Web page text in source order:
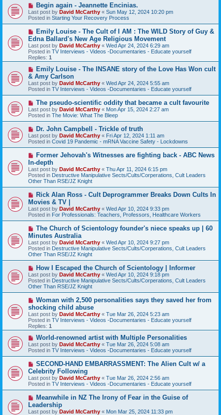
N
e
w
p
o
s
t
Begin again - Jeannette Encinias.
Last post by David McCarthy « Sun May 12, 2024 10:20 pm
Posted in Starting Your Recovery Process
N
e
w
p
o
s
Emily Louise - The Cult of I AM : The WILD Story of Guy &
Edna Ballard's New Age Religious Movement
Last post by David McCarthy « Wed Apr 24, 2024 6:29 am
Posted in TV Interviews - Videos -Documentaries - Educate yourself
Replies: 1
N
e
w
p
o
s
Emily Louise - The INSANE story of the Love Has Won cult
& Amy Carlson
Last post by David McCarthy « Wed Apr 24, 2024 5:55 am
Posted in TV Interviews - Videos -Documentaries - Educate yourself
N
e
w
p
o
s
t
The pseudo-scientific oddity that became a cult favourite
Last post by David McCarthy « Mon Apr 15, 2024 2:27 am
Posted in The Movie: What The Bleep
N
e
w
p
o
s
t
Dr. John Campbell - Trickle of truth
Last post by David McCarthy « Fri Apr 12, 2024 1:11 am
Posted in Covid 19 Pandemic - mRNA Vaccine Safety - Lockdowns
N
w
p
o
s
t
Former Jehovah's Witnesses are fighting back - ABC News
In-depth
Last post by David McCarthy « Thu Apr 11, 2024 6:15 pm
Posted in Destructive Manipulative Sects/Cults/Corperations, Cult Leaders
Other Than RSE/JZ Knight
N
w
p
o
s
Rick Alan Ross - Cult Deprogrammer Breaks Down Cults In
Movies & TV |
Last post by David McCarthy « Wed Apr 10, 2024 9:33 pm
Posted in For Professionals: Teachers, Professors, Healthcare Workers
N
e
w
p
o
s
t
The Church of Scientology founder's niece speaks up | 60
Minutes Australia
Last post by David McCarthy « Wed Apr 10, 2024 9:27 pm
Posted in Destructive Manipulative Sects/Cults/Corperations, Cult Leaders
Other Than RSE/JZ Knight
N
e
w
p
o
s
How I Escaped the Church of Scientology | Informer
Last post by David McCarthy « Wed Apr 10, 2024 9:18 pm
Posted in Destructive Manipulative Sects/Cults/Corperations, Cult Leaders
Other Than RSE/JZ Knight
N
w
p
o
s
Woman with 2,500 personalities says they saved her from
shocking child abuse
Last post by David McCarthy « Tue Mar 26, 2024 5:23 am
Posted in TV Interviews - Videos -Documentaries - Educate yourself
Replies: 1
N
e
w
p
o
s
t
World-renowned artist with Multiple Personalities
Last post by David McCarthy « Tue Mar 26, 2024 5:08 am
Posted in TV Interviews - Videos -Documentaries - Educate yourself
N
e
w
p
o
s
SECOND-HAND EMBARRASSMENT: The Alien Cult w/ a
Celebrity Following
Last post by David McCarthy « Tue Mar 26, 2024 2:56 am
Posted in TV Interviews - Videos -Documentaries - Educate yourself
N
w
p
Meanwhile in NZ The Irony of Fear in the Guise of
Leadership
Last post by David McCarthy « Mon Mar 25, 2024 11:33 pm